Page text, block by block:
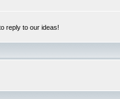
reply to our ideas!